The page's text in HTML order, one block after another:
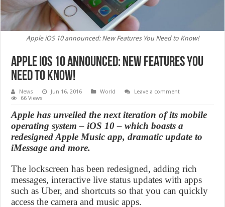
Apple iOS 10 announced: New Features You Need to Know!
Apple iOS 10 announced: New Features You
Need to Know!
News Jun 16, 2016 World
Leave a comment
66 Views
Apple has unveiled the next iteration of its mobile
operating system – iOS 10 – which boasts a
redesigned Apple Music app, dramatic update to
iMessage and more.
The lockscreen has been redesigned, adding rich
messages, interactive live status updates with apps
such as Uber, and shortcuts so that you can quickly
access the camera and music apps.